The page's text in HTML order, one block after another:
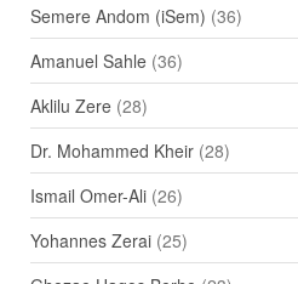
Semere Andom (iSem) (36)
Amanuel Sahle(36)
Aklilu Zere(28)
Dr. Mohammed Kheir(28)
Ismail Omer-Ali(26)
Yohannes Zerai(25)